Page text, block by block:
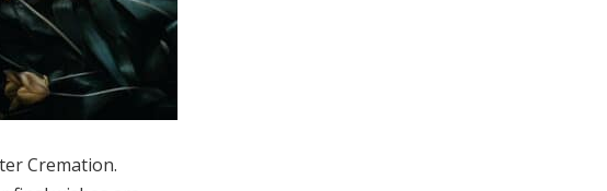
Cremation.